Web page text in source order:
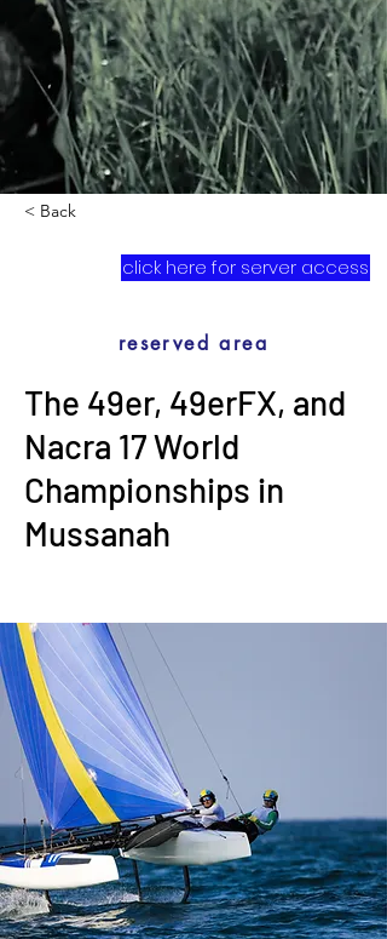
< Back
click here for server access
reserved area
The 49er, 49erFX, and
Nacra 17 World
Championships in
Mussanah